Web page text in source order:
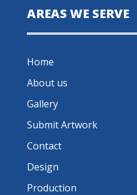
AREAS WE SERVE
Home
About us
Gallery
Submit Artwork
Contact
Design
Production